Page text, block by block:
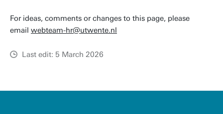
u
For ideas, comments or changes to this page, please
email webteam-hr@utwente.nl
Last edit: 5 March 2026